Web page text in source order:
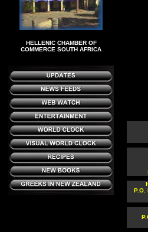
HELLENIC CHAMBER OF
COMMERCE SOUTH AFRICA
P.O.